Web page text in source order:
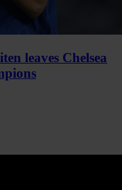
leaves Chelsea